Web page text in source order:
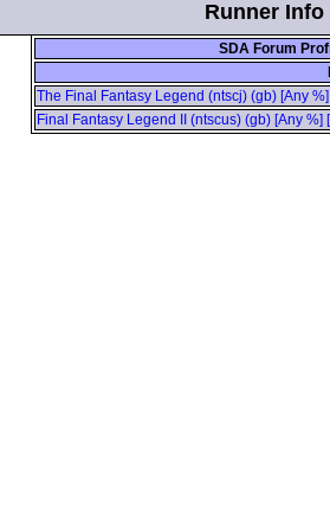
Runner
SDA Forum
The Final Fantasy Legend (ntscj) (gb) [Any
Final Fantasy Legend II (ntscus) (gb) [Any